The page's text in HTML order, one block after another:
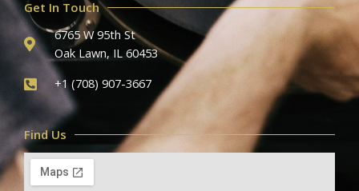
Get In Touch
6765 W 95th St
Oak Lawn, IL 60453
+1 (708) 907-3667
Find Us